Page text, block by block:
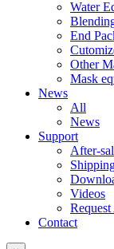
Water
End
Other
Mask
News
All
News
Support
After-
Videos
Contact